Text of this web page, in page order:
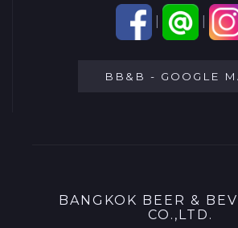
BB&B - GOOGLE
BANGKOK BEER &
CO.,LTD.